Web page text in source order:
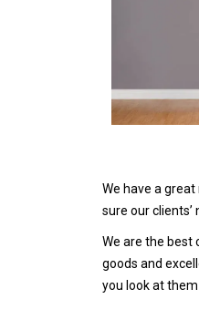
We have a
sure our
We are the best
goods and
you look at